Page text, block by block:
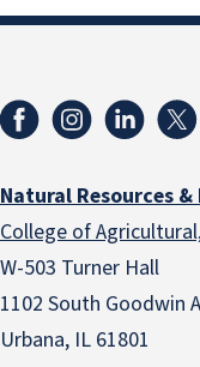
Natural Resources
College of
W-503 Turner Hall
1102 South Goodwin
Urbana, IL 61801